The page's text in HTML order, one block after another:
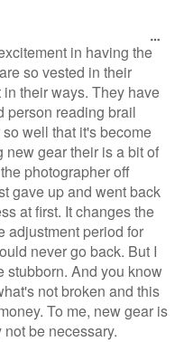
in having the
so vested in their
their ways. They have
person reading brail
well that it's become
new gear their is a bit of
photographer off
gave up and went back
at first. It changes the
adjustment period for
never go back. But I
stubborn. And you know
not broken and this
To me, new gear is
be necessary.